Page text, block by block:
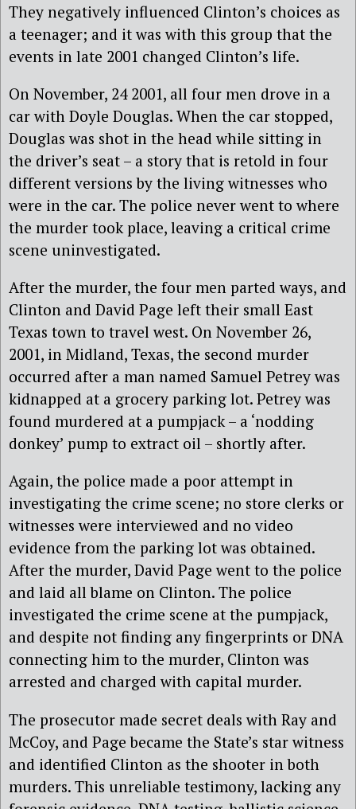
They negatively influenced Clinton’s choices as
a teenager; and it was with this group that the
events in late 2001 changed Clinton’s life.
On November, 24 2001, all four men drove in a
car with Doyle Douglas. When the car stopped,
Douglas was shot in the head while sitting in
the driver’s seat – a story that is retold in four
different versions by the living witnesses who
were in the car. The police never went to where
the murder took place, leaving a critical crime
scene uninvestigated.
After the murder, the four men parted ways, and
Clinton and David Page left their small East
Texas town to travel west. On November 26,
2001, in Midland, Texas, the second murder
occurred after a man named Samuel Petrey was
kidnapped at a grocery parking lot. Petrey was
found murdered at a pumpjack – a ‘nodding
donkey’ pump to extract oil – shortly after.
Again, the police made a poor attempt in
investigating the crime scene; no store clerks or
witnesses were interviewed and no video
evidence from the parking lot was obtained.
After the murder, David Page went to the police
and laid all blame on Clinton. The police
investigated the crime scene at the pumpjack,
and despite not finding any fingerprints or DNA
connecting him to the murder, Clinton was
arrested and charged with capital murder.
The prosecutor made secret deals with Ray and
McCoy, and Page became the State’s star witness
and identified Clinton as the shooter in both
murders. This unreliable testimony, lacking any